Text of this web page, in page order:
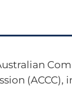
(ACCC),